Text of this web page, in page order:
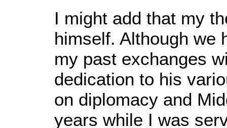
I might add that my
himself. Although we
my past exchanges
dedication to his
on diplomacy and
years while I was